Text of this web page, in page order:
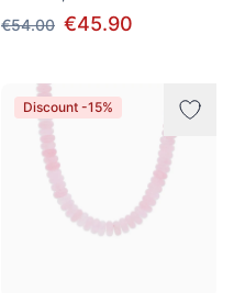
€54.00 €45.90
Discount -15%